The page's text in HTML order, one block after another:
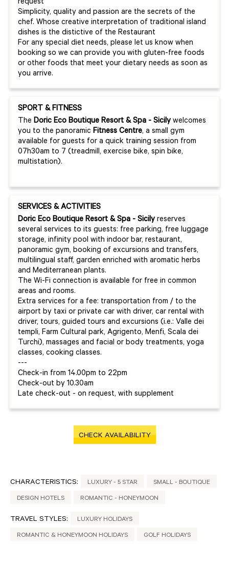
request
Simplicity, quality and passion are the secrets of the
chef. Whose creative interpretation of traditional island
dishes is the distictive of the Restaurant
For any special diet needs, please let us know when
booking so we can provide you with gluten-free foods
or other foods that meet your dietary needs as soon as
you arrive.
SPORT & FITNESS
The Doric Eco Boutique Resort & Spa - Sicilywelcomes
you to the panoramic Fitness Centre, a small gym
available for guests for a quick training session from
07h30am to 7 (treadmill, exercise bike, spin bike,
multistation).
SERVICES & ACTIVITIES
Doric Eco Boutique Resort & Spa - Sicilyreserves
several services to its guests: free parking, free luggage
storage, infinity pool with indoor bar, restaurant,
panoramic gym, booking of excursions and transfers,
multilingual staff, garden enriched with aromatic herbs
and Mediterranean plants.
The Wi-Fi connection is available for free in common
areas and rooms.
Extra services for a fee: transportation from / to the
airport by taxi or private car with driver, car rental with
driver, tours, guided tours and excursions (i.e.: Valle dei
templi, Farm Cultural park, Agrigento, Menfi, Scala dei
Turchi), massages and facial or body treatments, yoga
classes, cooking classes.
---
Check-in from 14.00pm to 22pm
Check-out by 10.30am
Late check-out - on request, with supplement
CHECK AVAILABILITY
CHARACTERISTICS: LUXURY - 5 STAR SMALL - BOUTIQUE
DESIGN HOTELS ROMANTIC - HONEYMOON
TRAVEL STYLES: LUXURY HOLIDAYS
ROMANTIC & HONEYMOON HOLIDAYS GOLF HOLIDAYS